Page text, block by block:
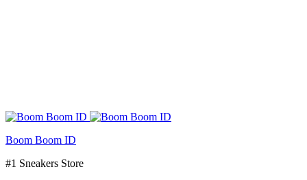
Boom Boom ID
#1 Sneakers Store